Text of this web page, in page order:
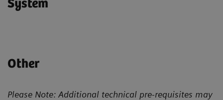
System
Other
Please Note: Additional technical pre-requisites may